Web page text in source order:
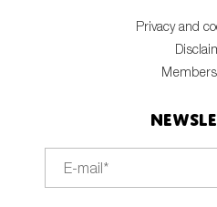
Privacy and